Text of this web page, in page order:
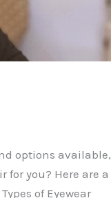
options available,
for you? Here are a
of Eyewear